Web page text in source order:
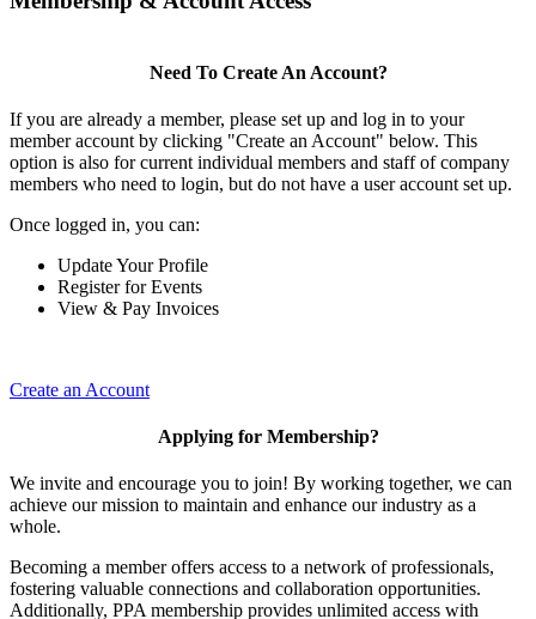
Need To Create An Account?
If you are already a member, please set up and log in to your
member account by clicking "Create an Account" below. This
option is also for current individual members and staff of company
members who need to login, but do not have a user account set up.
Once logged in, you can:
Update Your Profile
Register for Events
View & Pay Invoices
Create an Account
Applying for Membership?
We invite and encourage you to join! By working together, we can
achieve our mission to maintain and enhance our industry as a
whole.
Becoming a member offers access to a network of professionals,
fostering valuable connections and collaboration opportunities.
Additionally, PPA membership provides unlimited access with